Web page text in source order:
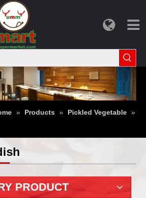
» Products » Pickled Vegetable »
PRODUCT